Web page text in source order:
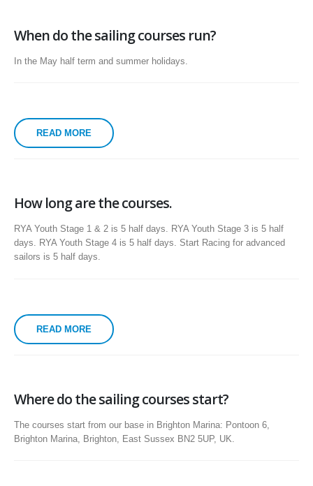
When do the sailing courses run?
In the May half term and summer holidays.
READ MORE
How long are the courses.
RYA Youth Stage 1 & 2 is 5 half days. RYA Youth Stage 3 is 5 half
days. RYA Youth Stage 4 is 5 half days. Start Racing for advanced
sailors is 5 half days.
READ MORE
Where do the sailing courses start?
The courses start from our base in Brighton Marina: Pontoon 6,
Brighton Marina, Brighton, East Sussex BN2 5UP, UK.